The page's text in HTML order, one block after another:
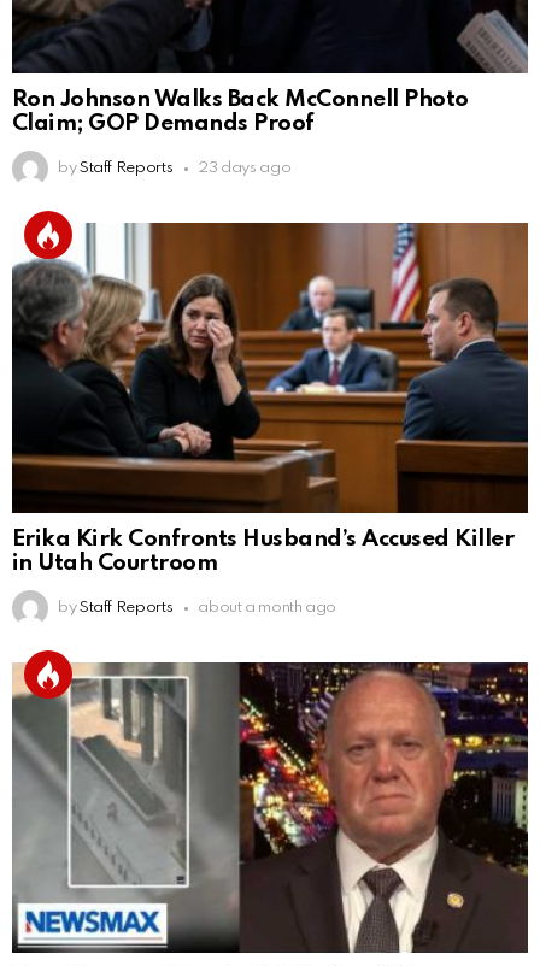
Ron Johnson Walks Back McConnell Photo
Claim; GOP Demands Proof
by Staff Reports 23 days ago
Erika Kirk Confronts Husband’s Accused Killer
in Utah Courtroom
by Staff Reports about a month ago